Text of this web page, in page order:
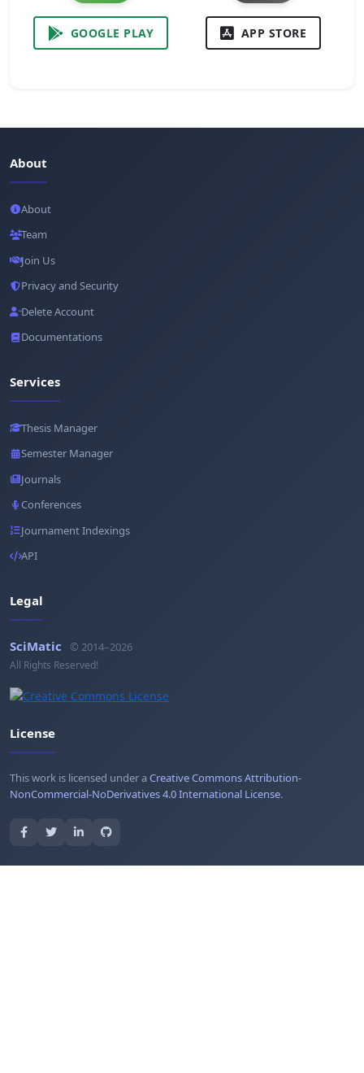
GOOGLE PLAY APP STORE
About
About
Team
Join Us
Privacy and Security
Delete Account
Documentations
Services
Thesis Manager
Semester Manager
Journals
Conferences
Journament Indexings
API
Legal
SciMatic © 2014–2026
All Rights Reserved!
License
This work is licensed under aCreative Commons Attribution-
NonCommercial-NoDerivatives 4.0 International License.